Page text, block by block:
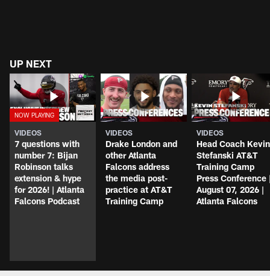
UP NEXT
VIDEOS
7 questions with
number 7: Bijan
Robinson talks
extension & hype
for 2026! | Atlanta
Falcons Podcast
VIDEOS
Drake London and
other Atlanta
Falcons address
the media post-
practice at AT&T
Training Camp
VIDEOS
Head Coach Kevin
Stefanski AT&T
Training Camp
Press Conference
August 07, 2026 |
Atlanta Falcons